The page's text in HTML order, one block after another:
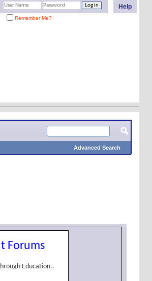
Help
Remember Me?
Advanced Search
Forums
Education..